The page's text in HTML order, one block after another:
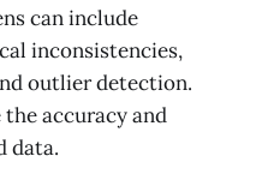
can include
inconsistencies,
outlier detection.
the accuracy and
data.